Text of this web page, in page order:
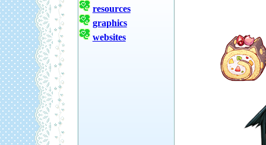
resources
graphics
websites